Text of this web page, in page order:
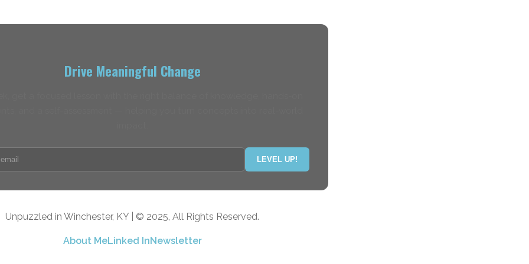
Drive Meaningful Change
LEVEL UP!
Unpuzzled in Winchester, KY | © 2025, All Rights Reserved.
About MeLinked InNewsletter